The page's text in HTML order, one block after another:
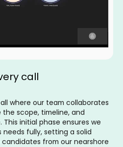
call
where our team collaborates
scope, timeline, and
initial phase ensures we
fully, setting a solid
from our nearshore